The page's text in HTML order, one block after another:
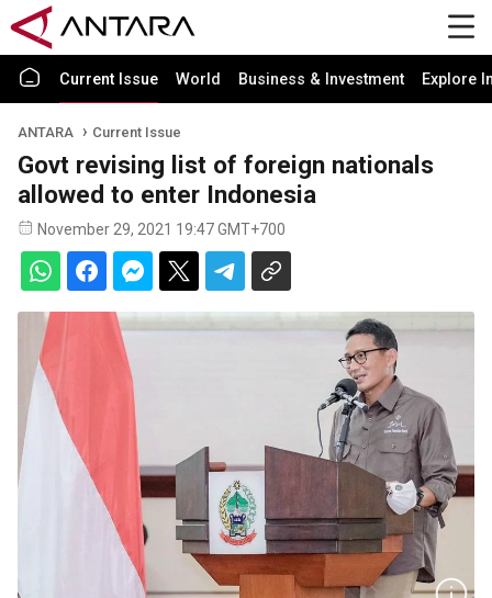
Current Issue World Business & Investment Explore
ANTARA Current Issue
Govt revising list of foreign nationals
allowed to enter Indonesia
November 29, 2021 19:47 GMT+700